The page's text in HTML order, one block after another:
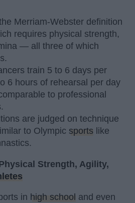
Merriam-Webster definition
requires physical strength,
— all three of which
train 5 to 6 days per
6 hours of rehearsal per day
to professional
are judged on technique
to Olympic sports like
Strength, Agility,
in high school and even